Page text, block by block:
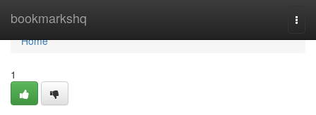
bookmarkshq
Home
Home
1